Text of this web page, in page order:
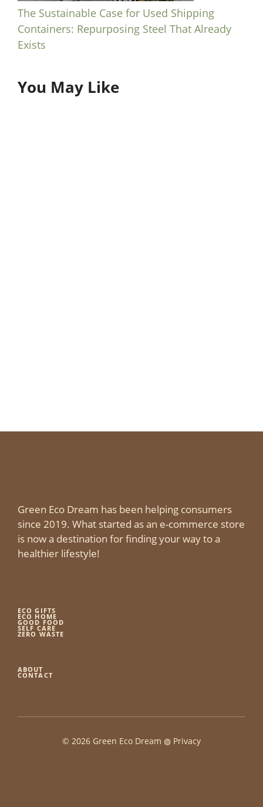
The Sustainable Case for Used Shipping
Containers: Repurposing Steel That Already
Exists
You May Like
Green Eco Dream has been helping consumers
since 2019. What started as an e-commerce store
is now a destination for finding your way to a
healthier lifestyle!
ECO GIFTS
ECO HOME
GOOD FOOD
SELF CARE
ZERO WASTE
ABOUT
CONTACT
© 2026 Green Eco Dream ◍ Privacy